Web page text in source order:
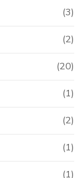
(3)
(2)
(20)
(1)
(2)
(1)
(1)